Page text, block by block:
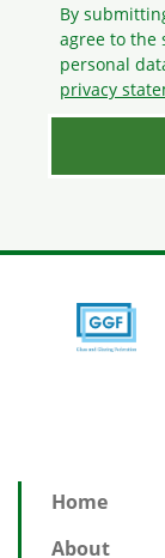
By
agree to the
personal
privacy
Home
About